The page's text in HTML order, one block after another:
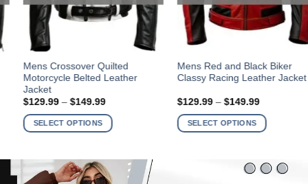
Mens Crossover Quilted
Motorcycle Belted Leather
Jacket
129.99 – $149.99Price
$129.99
through
SELECT OPTIONS
This
product
multiple
variants.
Mens Red and Black Biker
Classy Racing Leather Jacket
129.99 – $149.99Price
$129.99
through
SELECT OPTIONS
This
product
multiple
variants.